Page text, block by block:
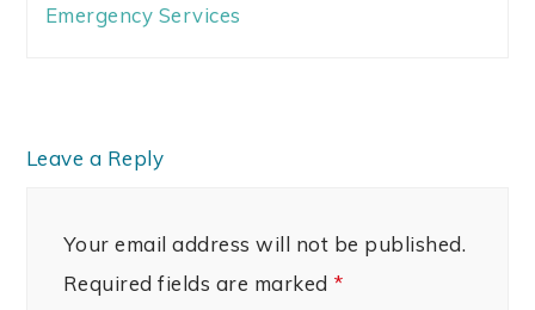
Emergency Services
Leave a Reply
Your email address will not be published.
Required fields are marked *